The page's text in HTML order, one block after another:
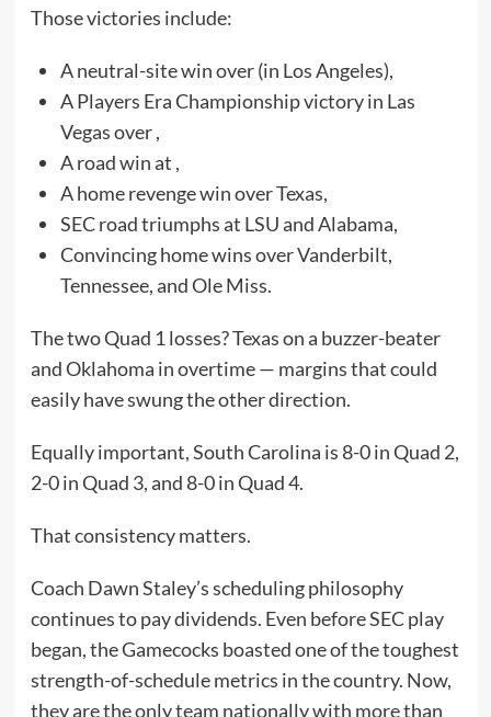
Those victories include:
A neutral-site win over (in Los Angeles),
A Players Era Championship victory in Las
Vegas over ,
A road win at ,
A home revenge win over Texas,
SEC road triumphs at LSU and Alabama,
Convincing home wins over Vanderbilt,
Tennessee, and Ole Miss.
The two Quad 1 losses? Texas on a buzzer-beater
and Oklahoma in overtime — margins that could
easily have swung the other direction.
Equally important, South Carolina is 8-0 in Quad 2,
2-0 in Quad 3, and 8-0 in Quad 4.
That consistency matters.
Coach Dawn Staley’s scheduling philosophy
continues to pay dividends. Even before SEC play
began, the Gamecocks boasted one of the toughest
strength-of-schedule metrics in the country. Now,
they are the only team nationally with more than